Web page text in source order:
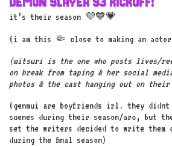
it’s their season 💜💙💗
(i am this 🤏 close to making an
(mitsuri is the one who posts lives/
on break from taping & her social
photos & the cast hanging out on
(genmui are boyfriends irl. they
scenes during their season/arc, but
set the writers decided to write them
during the final season)